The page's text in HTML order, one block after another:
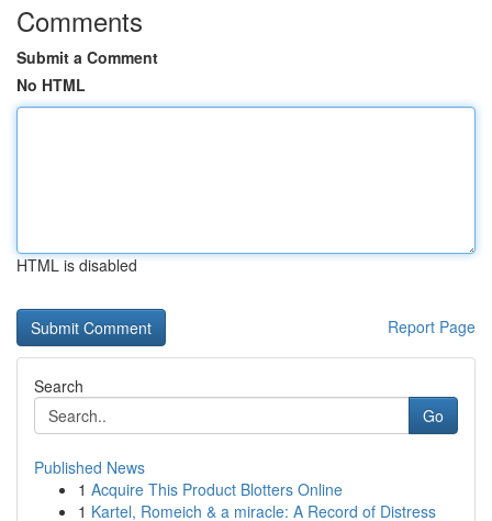
Comments
Submit a Comment
No HTML
HTML is disabled
Report Page
Search
Go
Published News
1 Acquire This Product Blotters Online
1 Kartel, Romeich & a miracle: A Record of Distress